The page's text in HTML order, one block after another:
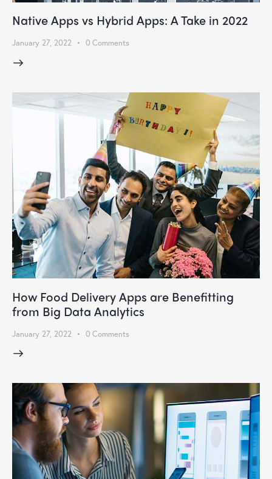
Native Apps vs Hybrid Apps: A Take in 2022
January 27, 2022 0 Comments
How Food Delivery Apps are Benefitting
from Big Data Analytics
January 27, 2022 0 Comments